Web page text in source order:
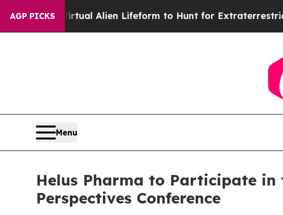
AGP PICKS
a Virtual Alien Lifeform to Hunt for ExtraterrestrialsAbout
Menu
Helus Pharma to Participate in
Perspectives Conference